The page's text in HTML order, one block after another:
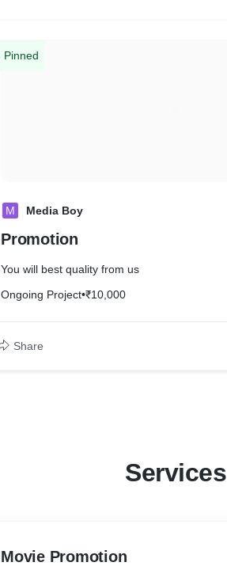
Pinned
M Media Boy
Promotion
You will best quality from us
Ongoing Project•₹10,000
Share
Services
Movie Promotion